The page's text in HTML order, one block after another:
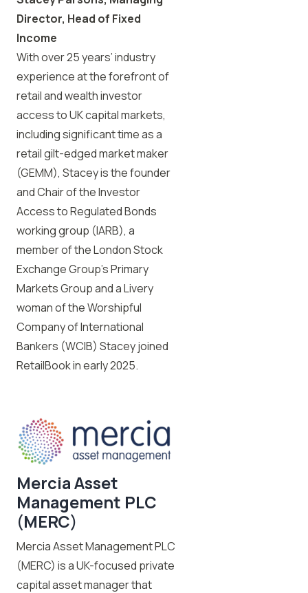
Director, Head of Fixed
Income
With over 25 years’ industry
experience at the forefront of
retail and wealth investor
access to UK capital markets,
including significant time as a
retail gilt-edged market maker
(GEMM), Stacey is the founder
and Chair of the Investor
Access to Regulated Bonds
working group (IARB), a
member of the London Stock
Exchange Group’s Primary
Markets Group and a Livery
woman of the Worshipful
Company of International
Bankers (WCIB) Stacey joined
RetailBook in early 2025.
Mercia Asset
Management PLC
(MERC)
Mercia Asset Management PLC
(MERC) is a UK-focused private
capital asset manager that